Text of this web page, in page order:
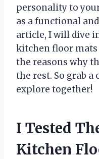
personality to
as a functional
article, I will dive
kitchen floor mats
the reasons why
the rest. So grab a
explore together!
I Tested
Kitchen